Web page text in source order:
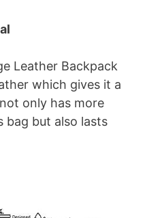
Leather Backpack
which gives it a
only has more
bag but also lasts